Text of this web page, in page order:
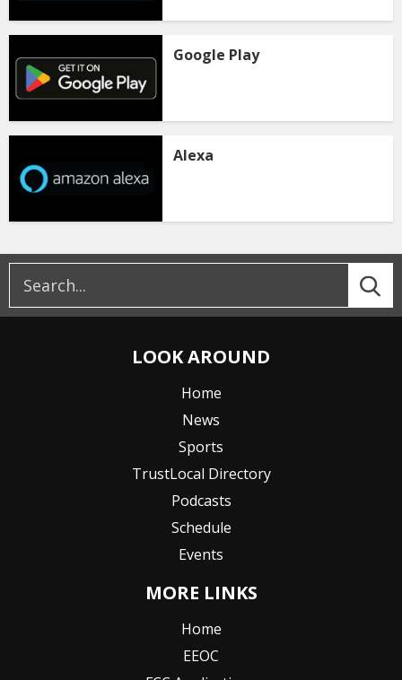
Google Play
Alexa
LOOK AROUND
Home
News
Sports
TrustLocal Directory
Podcasts
Schedule
Events
MORE LINKS
Home
EEOC